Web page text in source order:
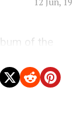
of the